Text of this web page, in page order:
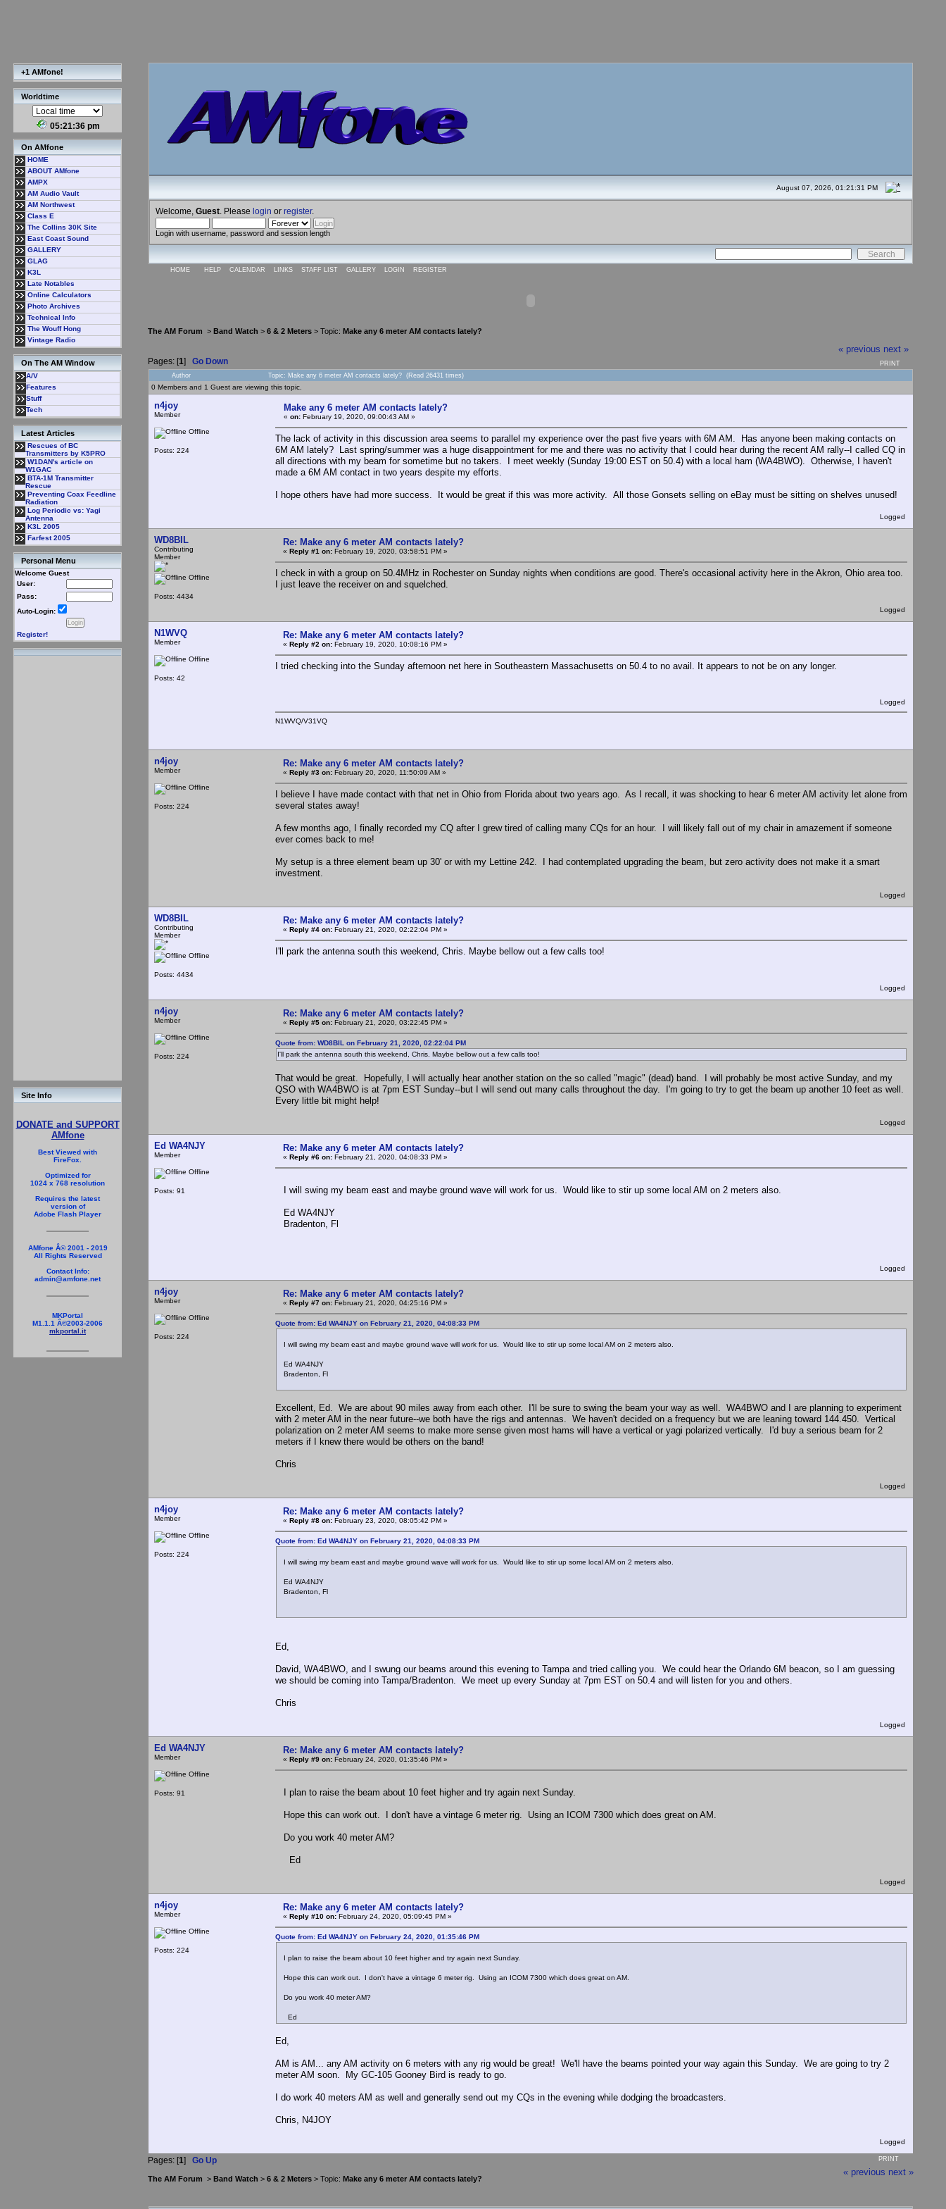
+1 AMfone!
Worldtime
05:21:37 pm
On AMfone
HOME
ABOUT AMfone
AMPX
AM Audio Vault
AM Northwest
Class E
The Collins 30K Site
East Coast Sound
GALLERY
GLAG
K3L
Late Notables
Online Calculators
Photo Archives
Technical Info
The Wouff Hong
Vintage Radio
On The AM Window
A/V
Features
Stuff
Tech
Latest Articles
Rescues of BC
Transmitters by K5PRO
W1DAN's article on
W1GAC
BTA-1M Transmitter
Rescue
Preventing Coax Feedline
Radiation
Log Periodic vs: Yagi
Antenna
K3L 2005
Farfest 2005
Personal Menu
Welcome Guest
User:
Pass:
Auto-Login:
Register!
Site Info
DONATE and SUPPORT
AMfone
Best Viewed with
FireFox.
Optimized for
1024 x 768 resolution
Requires the latest
version of
Adobe Flash Player
AMfone Â© 2001 - 2019
All Rights Reserved
Contact Info:
admin@amfone.net
MKPortal
M1.1.1 Â©2003-2006
mkportal.it
August 07, 2026, 01:21:31 PM
Welcome, Guest . Please login or register.
Login with username, password and session length
HOME HELP CALENDAR LINKS STAFF LIST GALLERY LOGIN REGISTER
The AM Forum > Band Watch > 6 & 2 Meters > Topic: Make any 6 meter AM contacts lately?
Pages: [1] Go Down
« previous next »
PRINT
Author
Topic: Make any 6 meter AM contacts lately? (Read 26431 times)
0 Members and 1 Guest are viewing this topic.
n4joy
Member
Offline
Posts: 224
Make any 6 meter AM contacts lately?
« on: February 19, 2020, 09:00:43 AM »
The lack of activity in this discussion area seems to parallel my experience over the past five years with 6M AM. Has anyone been making contacts on
6M AM lately? Last spring/summer was a huge disappointment for me and there was no activity that I could hear during the recent AM rally--I called CQ in
all directions with my beam for sometime but no takers. I meet weekly (Sunday 19:00 EST on 50.4) with a local ham (WA4BWO). Otherwise, I haven't
made a 6M AM contact in two years despite my efforts.
I hope others have had more success. It would be great if this was more activity. All those Gonsets selling on eBay must be sitting on shelves unused!
Logged
WD8BIL
Contributing
Member
Offline
Posts: 4434
Re: Make any 6 meter AM contacts lately?
« Reply #1 on: February 19, 2020, 03:58:51 PM »
I check in with a group on 50.4MHz in Rochester on Sunday nights when conditions are good. There's occasional activity here in the Akron, Ohio area too.
I just leave the receiver on and squelched.
Logged
N1WVQ
Member
Offline
Posts: 42
Re: Make any 6 meter AM contacts lately?
« Reply #2 on: February 19, 2020, 10:08:16 PM »
I tried checking into the Sunday afternoon net here in Southeastern Massachusetts on 50.4 to no avail. It appears to not be on any longer.
Logged
N1WVQ/V31VQ
n4joy
Member
Offline
Posts: 224
Re: Make any 6 meter AM contacts lately?
« Reply #3 on: February 20, 2020, 11:50:09 AM »
I believe I have made contact with that net in Ohio from Florida about two years ago. As I recall, it was shocking to hear 6 meter AM activity let alone from
several states away!
A few months ago, I finally recorded my CQ after I grew tired of calling many CQs for an hour. I will likely fall out of my chair in amazement if someone
ever comes back to me!
My setup is a three element beam up 30' or with my Lettine 242. I had contemplated upgrading the beam, but zero activity does not make it a smart
investment.
Logged
WD8BIL
Contributing
Member
Offline
Posts: 4434
Re: Make any 6 meter AM contacts lately?
« Reply #4 on: February 21, 2020, 02:22:04 PM »
I'll park the antenna south this weekend, Chris. Maybe bellow out a few calls too!
Logged
n4joy
Member
Offline
Posts: 224
Re: Make any 6 meter AM contacts lately?
« Reply #5 on: February 21, 2020, 03:22:45 PM »
Quote from: WD8BIL on February 21, 2020, 02:22:04 PM
I'll park the antenna south this weekend, Chris. Maybe bellow out a few calls too!
That would be great. Hopefully, I will actually hear another station on the so called "magic" (dead) band. I will probably be most active Sunday, and my
QSO with WA4BWO is at 7pm EST Sunday--but I will send out many calls throughout the day. I'm going to try to get the beam up another 10 feet as well.
Every little bit might help!
Logged
Ed WA4NJY
Member
Offline
Posts: 91
Re: Make any 6 meter AM contacts lately?
« Reply #6 on: February 21, 2020, 04:08:33 PM »
I will swing my beam east and maybe ground wave will work for us. Would like to stir up some local AM on 2 meters also.
Ed WA4NJY
Bradenton, Fl
Logged
n4joy
Member
Offline
Posts: 224
Re: Make any 6 meter AM contacts lately?
« Reply #7 on: February 21, 2020, 04:25:16 PM »
Quote from: Ed WA4NJY on February 21, 2020, 04:08:33 PM
I will swing my beam east and maybe ground wave will work for us. Would like to stir up some local AM on 2 meters also.
Ed WA4NJY
Bradenton, Fl
Excellent, Ed. We are about 90 miles away from each other. I'll be sure to swing the beam your way as well. WA4BWO and I are planning to experiment
with 2 meter AM in the near future--we both have the rigs and antennas. We haven't decided on a frequency but we are leaning toward 144.450. Vertical
polarization on 2 meter AM seems to make more sense given most hams will have a vertical or yagi polarized vertically. I'd buy a serious beam for 2
meters if I knew there would be others on the band!
Chris
Logged
n4joy
Member
Offline
Posts: 224
Re: Make any 6 meter AM contacts lately?
« Reply #8 on: February 23, 2020, 08:05:42 PM »
Quote from: Ed WA4NJY on February 21, 2020, 04:08:33 PM
I will swing my beam east and maybe ground wave will work for us. Would like to stir up some local AM on 2 meters also.
Ed WA4NJY
Bradenton, Fl
Ed,
David, WA4BWO, and I swung our beams around this evening to Tampa and tried calling you. We could hear the Orlando 6M beacon, so I am guessing
we should be coming into Tampa/Bradenton. We meet up every Sunday at 7pm EST on 50.4 and will listen for you and others.
Chris
Logged
Ed WA4NJY
Member
Offline
Posts: 91
Re: Make any 6 meter AM contacts lately?
« Reply #9 on: February 24, 2020, 01:35:46 PM »
I plan to raise the beam about 10 feet higher and try again next Sunday.
Hope this can work out. I don't have a vintage 6 meter rig. Using an ICOM 7300 which does great on AM.
Do you work 40 meter AM?
Ed
Logged
n4joy
Member
Offline
Posts: 224
Re: Make any 6 meter AM contacts lately?
« Reply #10 on: February 24, 2020, 05:09:45 PM »
Quote from: Ed WA4NJY on February 24, 2020, 01:35:46 PM
I plan to raise the beam about 10 feet higher and try again next Sunday.
Hope this can work out. I don't have a vintage 6 meter rig. Using an ICOM 7300 which does great on AM.
Do you work 40 meter AM?
Ed
Ed,
AM is AM... any AM activity on 6 meters with any rig would be great! We'll have the beams pointed your way again this Sunday. We are going to try 2
meter AM soon. My GC-105 Gooney Bird is ready to go.
I do work 40 meters AM as well and generally send out my CQs in the evening while dodging the broadcasters.
Chris, N4JOY
Logged
Pages: [1] Go Up PRINT
The AM Forum > Band Watch > 6 & 2 Meters > Topic: Make any 6 meter AM contacts lately?
« previous next »